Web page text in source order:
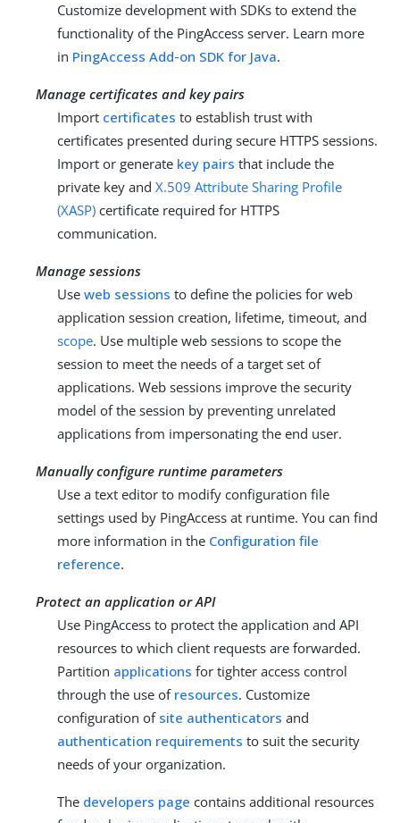
Customize development with SDKs to extend the
functionality of the PingAccess server. Learn more
in PingAccess Add-on SDK for Java.
Manage certificates and key pairs
Import certificates to establish trust with
certificates presented during secure HTTPS sessions.
Import or generate key pairs that include the
private key and X.509 Attribute Sharing Profile
(XASP) certificate required for HTTPS
communication.
Manage sessions
Use web sessions to define the policies for web
application session creation, lifetime, timeout, and
scope. Use multiple web sessions to scope the
session to meet the needs of a target set of
applications. Web sessions improve the security
model of the session by preventing unrelated
applications from impersonating the end user.
Manually configure runtime parameters
Use a text editor to modify configuration file
settings used by PingAccess at runtime. You can find
more information in the Configuration file
reference.
Protect an application or API
Use PingAccess to protect the application and API
resources to which client requests are forwarded.
Partition applications for tighter access control
through the use of resources. Customize
configuration of site authenticators and
authentication requirements to suit the security
needs of your organization.
The developers page contains additional resources